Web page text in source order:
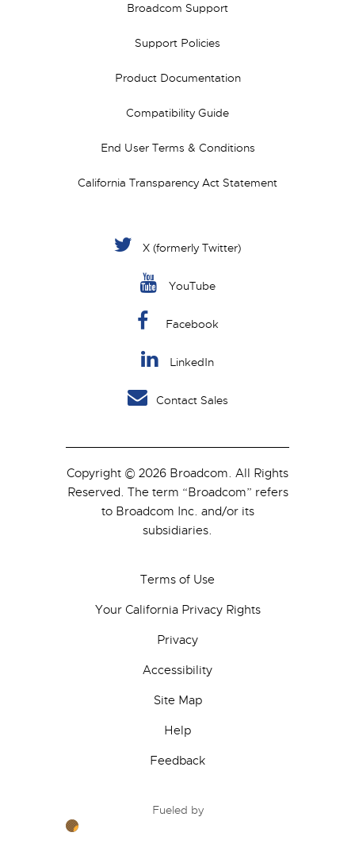
Broadcom Support
Support Policies
Product Documentation
Compatibility Guide
End User Terms & Conditions
California Transparency Act Statement
X (formerly Twitter)
YouTube
Facebook
LinkedIn
Contact Sales
Copyright © 2026 Broadcom. All Rights
Reserved. The term “Broadcom” refers
to Broadcom Inc. and/or its
subsidiaries.
Terms of Use
Your California Privacy Rights
Privacy
Accessibility
Site Map
Help
Feedback
Fueled by